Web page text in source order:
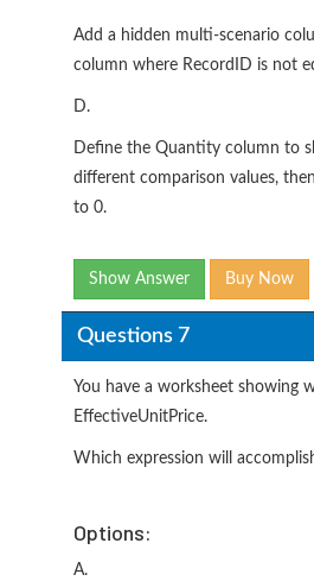
Add a hidden multi-scenario
column where RecordID is not
D.
Define the Quantity column to
different comparison values,
to 0.
Show Answer Buy Now
Questions 7
You have a worksheet showing
EffectiveUnitPrice.
Which expression will
Options:
A.